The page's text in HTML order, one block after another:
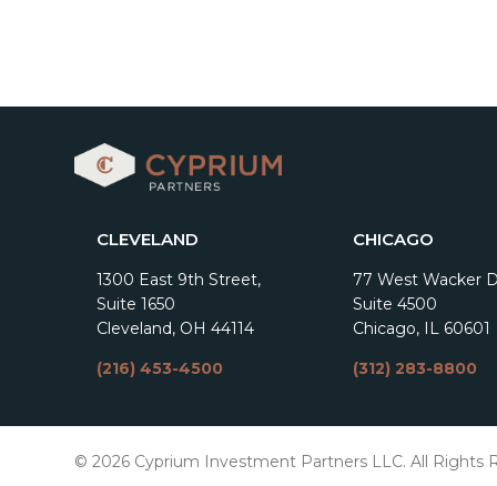
CLEVELAND
1300 East 9th Street,
Suite 1650
Cleveland, OH 44114
(216) 453-4500
CHICAGO
77 West Wacker
Suite 4500
Chicago, IL 60601
(312) 283-8800
© 2026 Cyprium Investment Partners LLC. All Rights